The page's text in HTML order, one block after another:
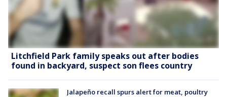
Litchfield Park family speaks out after bodies
found in backyard, suspect son flees country
Jalapeño recall spurs alert for meat, poultry